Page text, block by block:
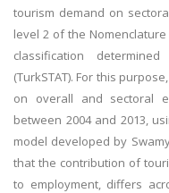
tourism demand on
level 2 of the
classification
(TurkSTAT). For this
on overall and sectoral
between 2004 and 2013,
model developed by
that the contribution of
to employment, differs